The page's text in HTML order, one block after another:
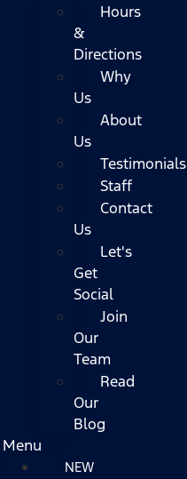
Hours
&
Directions
Why
Us
About
Us
Testimonials
Staff
Contact
Us
Let's
Get
Social
Join
Our
Team
Read
Our
Blog
Menu
NEW